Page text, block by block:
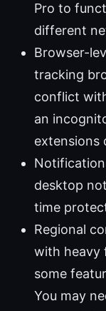
Pro to
different
Browser-
tracking
conflict
an
extensions
desktop
time
Regional
with heavy
some
You may